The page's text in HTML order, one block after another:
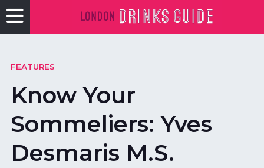
FEATURES
Know Your
Sommeliers: Yves
Desmaris M.S.